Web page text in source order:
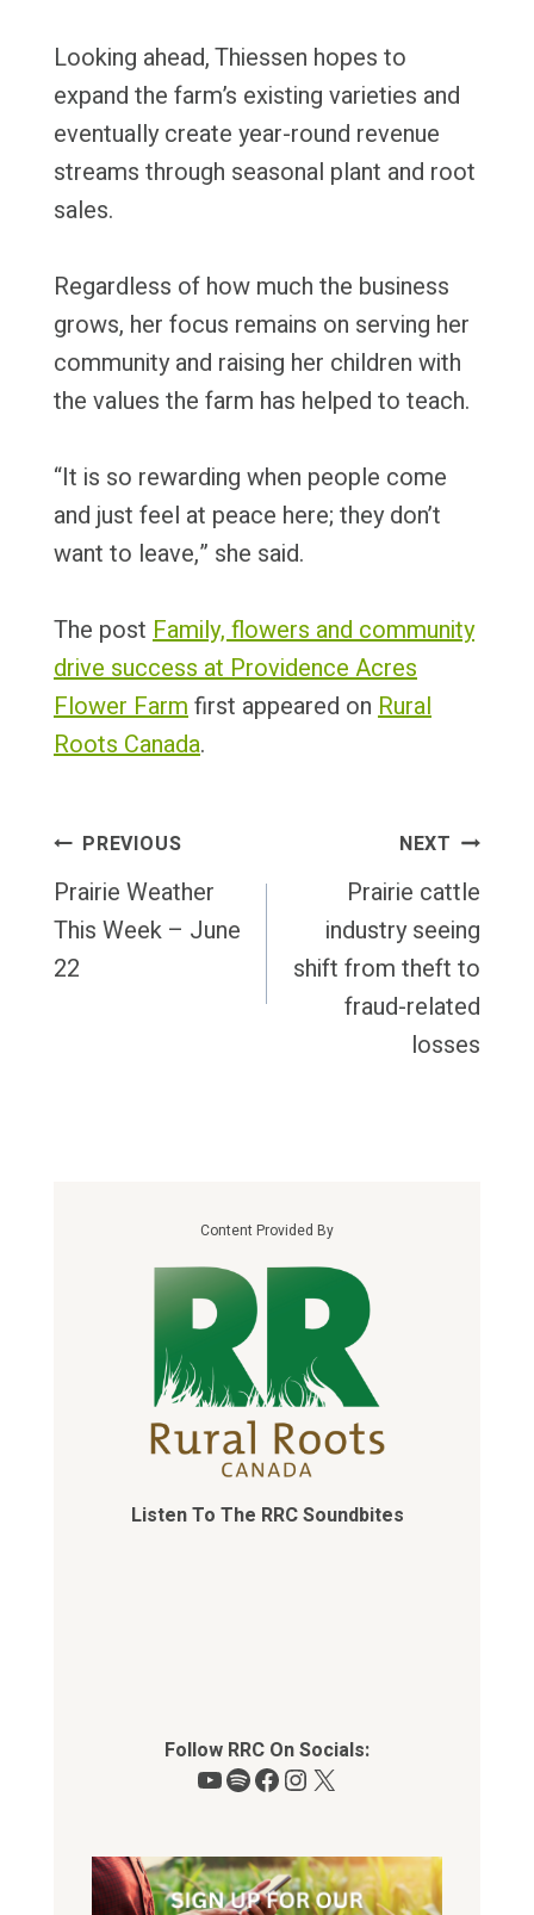
Looking ahead, Thiessen hopes to
expand the farm’s existing varieties and
eventually create year-round revenue
streams through seasonal plant and root
sales.
Regardless of how much the business
grows, her focus remains on serving her
community and raising her children with
the values the farm has helped to teach.
“It is so rewarding when people come
and just feel at peace here; they don’t
want to leave,” she said.
The post Family, flowers and community
drive success at Providence Acres
Flower Farmfirst appeared on Rural
Roots Canada.
Post
Navigation
PREVIOUS
Prairie Weather
This Week – June
22
NEXT
Prairie cattle
industry seeing
shift from theft to
fraud-related
losses
Content Provided By
Listen To The RRC Soundbites
Follow RRC On Socials:
YouTube
Spotify
Facebook
Instagram
X